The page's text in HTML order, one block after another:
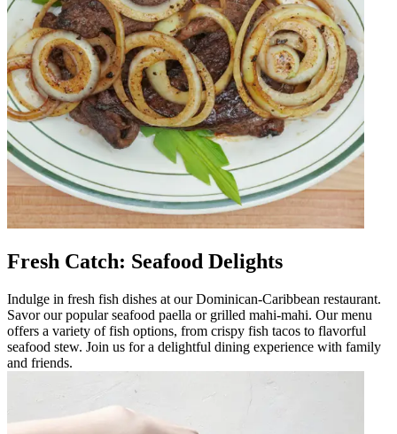
Fresh Catch: Seafood Delights
Indulge in fresh fish dishes at our Dominican-Caribbean restaurant.
Savor our popular seafood paella or grilled mahi-mahi. Our menu
offers a variety of fish options, from crispy fish tacos to flavorful
seafood stew. Join us for a delightful dining experience with family
and friends.